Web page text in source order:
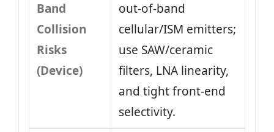
Band
Collision
Risks
(Device)
out‑of‑band
cellular/ISM emitters;
use SAW/ceramic
filters, LNA linearity,
and tight front‑end
selectivity.